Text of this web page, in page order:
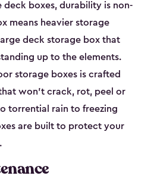
boxes, durability is non-
means heavier storage
deck storage box that
up to the elements.
storage boxes is crafted
won’t crack, rot, peel or
torrential rain to freezing
are built to protect your